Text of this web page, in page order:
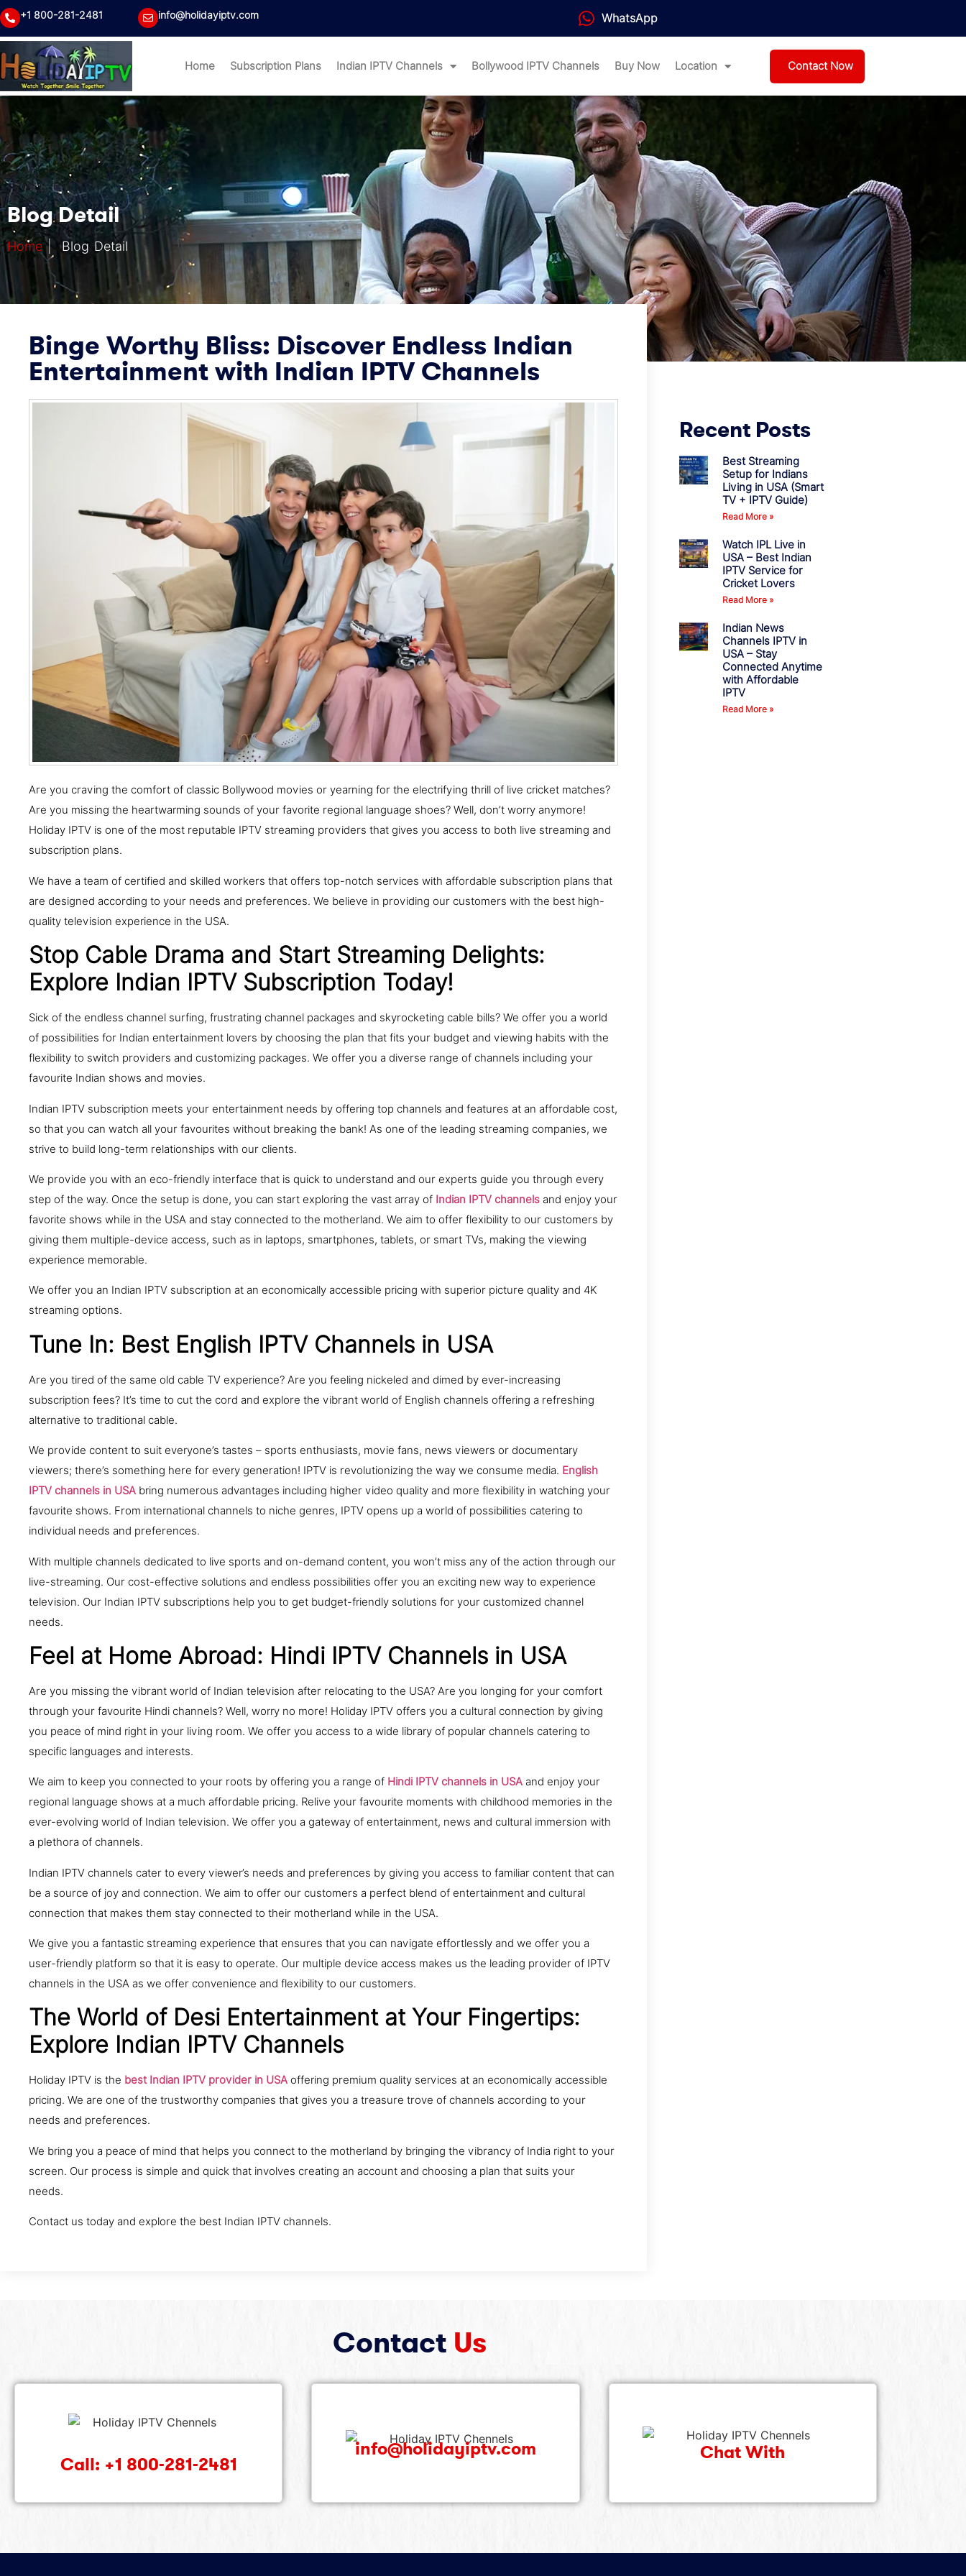
+1 800-281-2481 info@holidayiptv.com WhatsApp
Home Subscription Plans Indian IPTV Channels Bollywood IPTV Channels Buy Now Location Contact Now
Blog Detail
Home | Blog Detail
Binge Worthy Bliss: Discover Endless Indian
Entertainment with Indian IPTV Channels
Are you craving the comfort of classic Bollywood movies or yearning for the electrifying thrill of live cricket matches?
Are you missing the heartwarming sounds of your favorite regional language shoes? Well, don’t worry anymore!
Holiday IPTV is one of the most reputable IPTV streaming providers that gives you access to both live streaming and
subscription plans.
We have a team of certified and skilled workers that offers top-notch services with affordable subscription plans that
are designed according to your needs and preferences. We believe in providing our customers with the best high-
quality television experience in the USA.
Stop Cable Drama and Start Streaming Delights:
Explore Indian IPTV Subscription Today!
Sick of the endless channel surfing, frustrating channel packages and skyrocketing cable bills? We offer you a world
of possibilities for Indian entertainment lovers by choosing the plan that fits your budget and viewing habits with the
flexibility to switch providers and customizing packages. We offer you a diverse range of channels including your
favourite Indian shows and movies.
Indian IPTV subscription meets your entertainment needs by offering top channels and features at an affordable cost,
so that you can watch all your favourites without breaking the bank! As one of the leading streaming companies, we
strive to build long-term relationships with our clients.
We provide you with an eco-friendly interface that is quick to understand and our experts guide you through every
step of the way. Once the setup is done, you can start exploring the vast array of Indian IPTV channels and enjoy your
favorite shows while in the USA and stay connected to the motherland. We aim to offer flexibility to our customers by
giving them multiple-device access, such as in laptops, smartphones, tablets, or smart TVs, making the viewing
experience memorable.
We offer you an Indian IPTV subscription at an economically accessible pricing with superior picture quality and 4K
streaming options.
Tune In: Best English IPTV Channels in USA
Are you tired of the same old cable TV experience? Are you feeling nickeled and dimed by ever-increasing
subscription fees? It’s time to cut the cord and explore the vibrant world of English channels offering a refreshing
alternative to traditional cable.
We provide content to suit everyone’s tastes – sports enthusiasts, movie fans, news viewers or documentary
viewers; there’s something here for every generation! IPTV is revolutionizing the way we consume media. English
IPTV channels in USA bring numerous advantages including higher video quality and more flexibility in watching your
favourite shows. From international channels to niche genres, IPTV opens up a world of possibilities catering to
individual needs and preferences.
With multiple channels dedicated to live sports and on-demand content, you won’t miss any of the action through our
live-streaming. Our cost-effective solutions and endless possibilities offer you an exciting new way to experience
television. Our Indian IPTV subscriptions help you to get budget-friendly solutions for your customized channel
needs.
Feel at Home Abroad: Hindi IPTV Channels in USA
Are you missing the vibrant world of Indian television after relocating to the USA? Are you longing for your comfort
through your favourite Hindi channels? Well, worry no more! Holiday IPTV offers you a cultural connection by giving
you peace of mind right in your living room. We offer you access to a wide library of popular channels catering to
specific languages and interests.
We aim to keep you connected to your roots by offering you a range of Hindi IPTV channels in USA and enjoy your
regional language shows at a much affordable pricing. Relive your favourite moments with childhood memories in the
ever-evolving world of Indian television. We offer you a gateway of entertainment, news and cultural immersion with
a plethora of channels.
Indian IPTV channels cater to every viewer’s needs and preferences by giving you access to familiar content that can
be a source of joy and connection. We aim to offer our customers a perfect blend of entertainment and cultural
connection that makes them stay connected to their motherland while in the USA.
We give you a fantastic streaming experience that ensures that you can navigate effortlessly and we offer you a
user-friendly platform so that it is easy to operate. Our multiple device access makes us the leading provider of IPTV
channels in the USA as we offer convenience and flexibility to our customers.
The World of Desi Entertainment at Your Fingertips:
Explore Indian IPTV Channels
Holiday IPTV is the best Indian IPTV provider in USA offering premium quality services at an economically accessible
pricing. We are one of the trustworthy companies that gives you a treasure trove of channels according to your
needs and preferences.
We bring you a peace of mind that helps you connect to the motherland by bringing the vibrancy of India right to your
screen. Our process is simple and quick that involves creating an account and choosing a plan that suits your
needs.
Contact us today and explore the best Indian IPTV channels.
Recent Posts
Best Streaming
Setup for Indians
Living in USA (Smart
TV + IPTV Guide)
Read More »
Watch IPL Live in
USA – Best Indian
IPTV Service for
Cricket Lovers
Read More »
Indian News
Channels IPTV in
USA – Stay
Connected Anytime
with Affordable
IPTV
Read More »
Contact Us
Call: +1 800-281-2481
info@holidayiptv.com Chat With